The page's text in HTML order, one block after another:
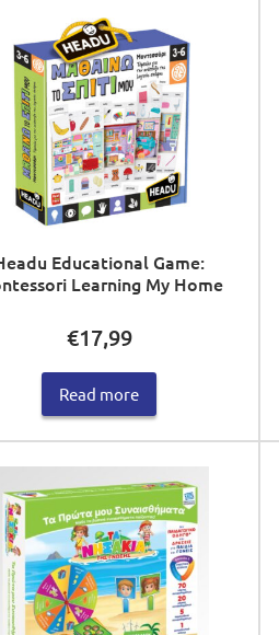
Educational Game:
Learning My Home
€17,99
Read more